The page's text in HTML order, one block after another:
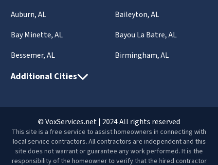
Auburn, AL
Baileyton, AL
Bay Minette, AL
Bayou La Batre, AL
Bessemer, AL
Birmingham, AL
Additional Cities
© VoxServices.net | 2024 All rights reserved
This site is a free service to assist homeowners in connecting with
local service contractors. All contractors are independent and this
site does not warrant or guarantee any work performed. It is the
responsibility of the homeowner to verify that the hired contractor